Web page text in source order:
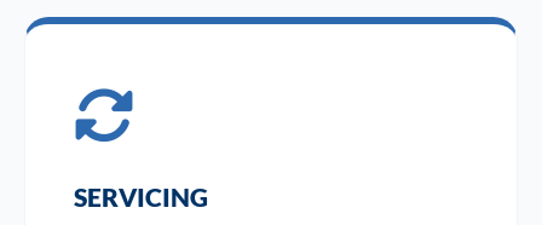
SERVICING